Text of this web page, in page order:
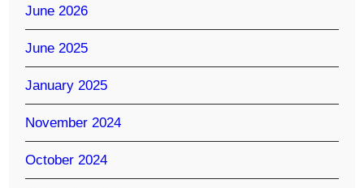
June 2026
June 2025
January 2025
November 2024
October 2024